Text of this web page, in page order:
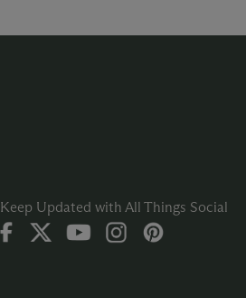
Keep Updated with All Things Social